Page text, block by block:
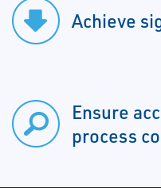
Achieve
Ensure
process